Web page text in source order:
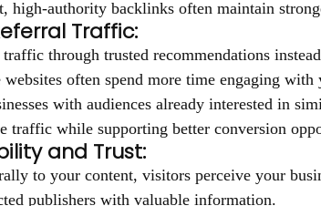
high-authority backlinks often maintain
Traffic:
through trusted recommendations
often spend more time engaging with
with audiences already interested in
traffic while supporting better conversion
and Trust:
to your content, visitors perceive your
publishers with valuable information.